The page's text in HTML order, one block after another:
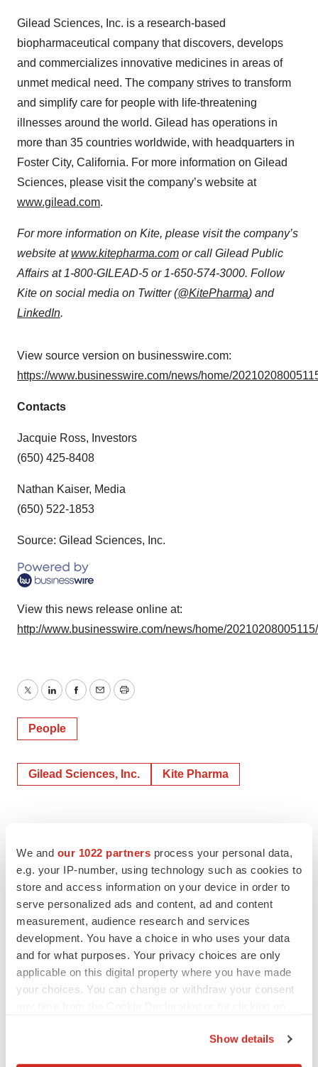
We and our 1022 partners process your personal data,
e.g. your IP-number, using technology such as cookies to
store and access information on your device in order to
serve personalized ads and content, ad and content
measurement, audience research and services
development. You have a choice in who uses your data
and for what purposes. Your privacy choices are only
applicable on this digital property where you have made
your choices. You can change or withdraw your consent
Show details
Gilead Sciences, Inc. is a research-based
biopharmaceutical company that discovers, develops
and commercializes innovative medicines in areas of
unmet medical need. The company strives to transform
and simplify care for people with life-threatening
illnesses around the world. Gilead has operations in
more than 35 countries worldwide, with headquarters in
Foster City, California. For more information on Gilead
Sciences, please visit the company’s website at
www.gilead.com.
For more information on Kite, please visit the company’s
website atwww.kitepharma.com or call Gilead Public
Affairs at 1-800-GILEAD-5 or 1-650-574-3000. Follow
Kite on social media on Twitter (@KitePharma) and
LinkedIn.
View source version on businesswire.com:
https://www.businesswire.com/news/home/
Contacts
Jacquie Ross, Investors
(650) 425-8408
Nathan Kaiser, Media
(650) 522-1853
Source: Gilead Sciences, Inc.
View this news release online at:
http://www.businesswire.com/news/home/
TwitterLinkedInFacebook
EmailPrint
People
Gilead Sciences, Inc. Kite Pharma